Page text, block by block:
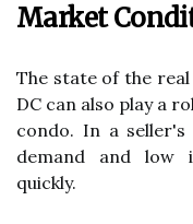
Market
The state of the
DC can also play a
condo. In a
demand and low
quickly.